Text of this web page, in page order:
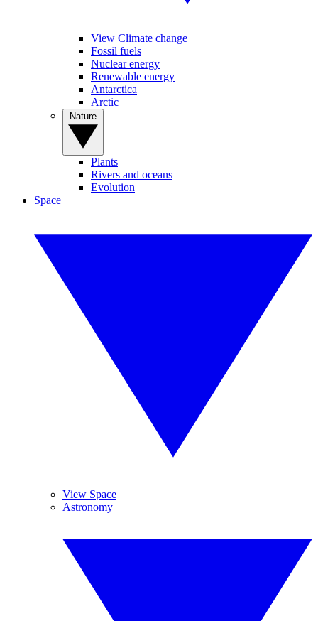
View Climate change
Fossil fuels
Nuclear energy
Renewable energy
Antarctica
Arctic
Plants
Rivers and oceans
Evolution
Space
View Space
Astronomy